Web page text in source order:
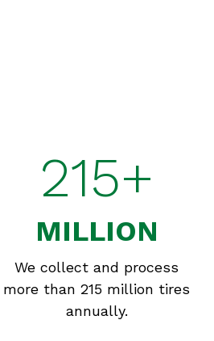
215+
MILLION
We collect and process
more than 215 million tires
annually.